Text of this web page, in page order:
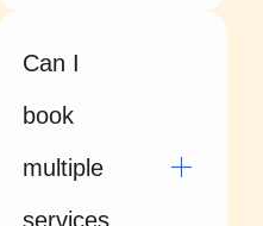
Can I
book
multiple
services